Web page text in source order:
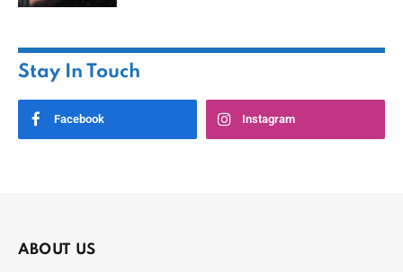
Stay In Touch
Facebook Instagram
ABOUT US